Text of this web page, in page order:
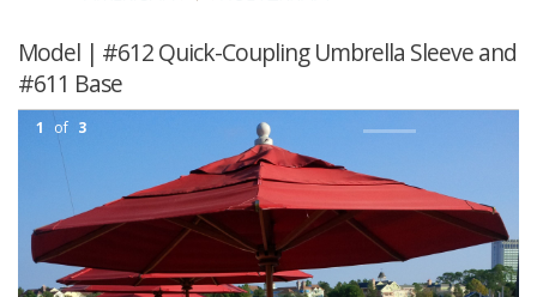
Umbrellas
Outdoor Furnishings
Custom Designs
Model | #612 Quick-Coupling Umbrella Sleeve and
#611 Base
1 of 3